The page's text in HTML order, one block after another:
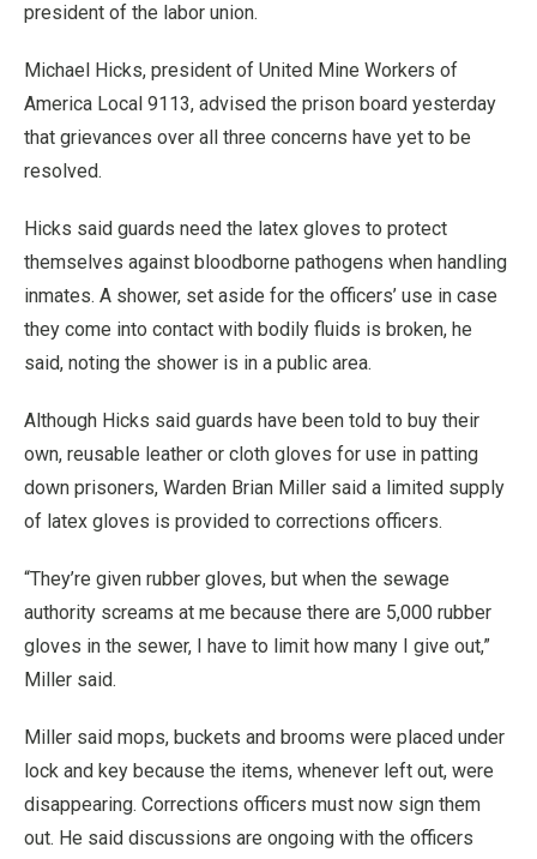
president of the labor union.
Michael Hicks, president of United Mine Workers of
America Local 9113, advised the prison board yesterday
that grievances over all three concerns have yet to be
resolved.
Hicks said guards need the latex gloves to protect
themselves against bloodborne pathogens when handling
inmates. A shower, set aside for the officers’ use in case
they come into contact with bodily fluids is broken, he
said, noting the shower is in a public area.
Although Hicks said guards have been told to buy their
own, reusable leather or cloth gloves for use in patting
down prisoners, Warden Brian Miller said a limited supply
of latex gloves is provided to corrections officers.
“They’re given rubber gloves, but when the sewage
authority screams at me because there are 5,000 rubber
gloves in the sewer, I have to limit how many I give out,”
Miller said.
Miller said mops, buckets and brooms were placed under
lock and key because the items, whenever left out, were
disappearing. Corrections officers must now sign them
out. He said discussions are ongoing with the officers